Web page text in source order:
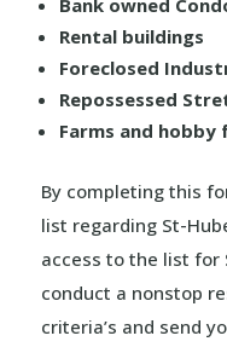
Bank owned
Rental buildings
Foreclosed
Repossessed
Farms and hobby
By completing this
list regarding St-
access to the list for
conduct a nonstop
criteria’s and send